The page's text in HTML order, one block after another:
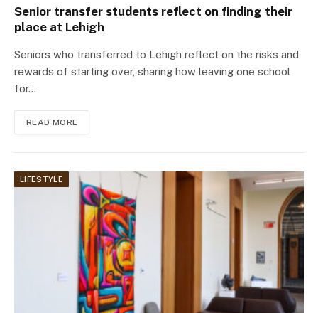
Senior transfer students reflect on finding their
place at Lehigh
Seniors who transferred to Lehigh reflect on the risks and
rewards of starting over, sharing how leaving one school
for…
READ MORE
LIFESTYLE